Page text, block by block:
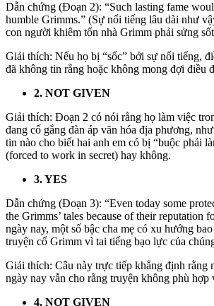
Dẫn chứng (Đoạn 2): “Such lasting fame
humble Grimms.” (Sự nổi tiếng lâu dài như
con người khiêm tốn nhà Grimm phải sửng
Giải thích: Nếu họ bị “sốc” bởi sự nổi tiếng,
đã không tin rằng hoặc không mong đợi điều
2. NOT GIVEN
Giải thích: Đoạn 2 có nói rằng họ làm việc
đang cố gắng đàn áp văn hóa địa phương,
tin nào cho biết hai anh em có bị “buộc phải
(forced to work in secret) hay không.
3. YES
Dẫn chứng (Đoạn 3): “Even today some
the Grimms’ tales because of their reputation
ngày nay, một số bậc cha mẹ có xu hướng
truyện cổ Grimm vì tai tiếng bạo lực của
Giải thích: Câu này trực tiếp khẳng định rằng
ngày nay vẫn cho rằng truyện không phù hợp
4. NOT GIVEN